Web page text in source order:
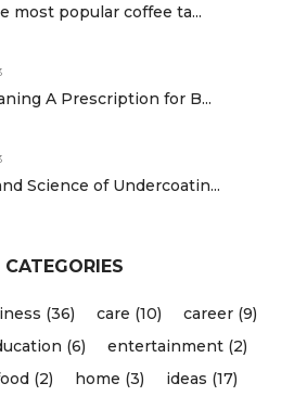
most popular coffee ta...
A Prescription for B...
Science of Undercoatin...
CATEGORIES
(36) care (10)
career (9)
(6)
entertainment (2)
(2) home (3)
ideas (17)